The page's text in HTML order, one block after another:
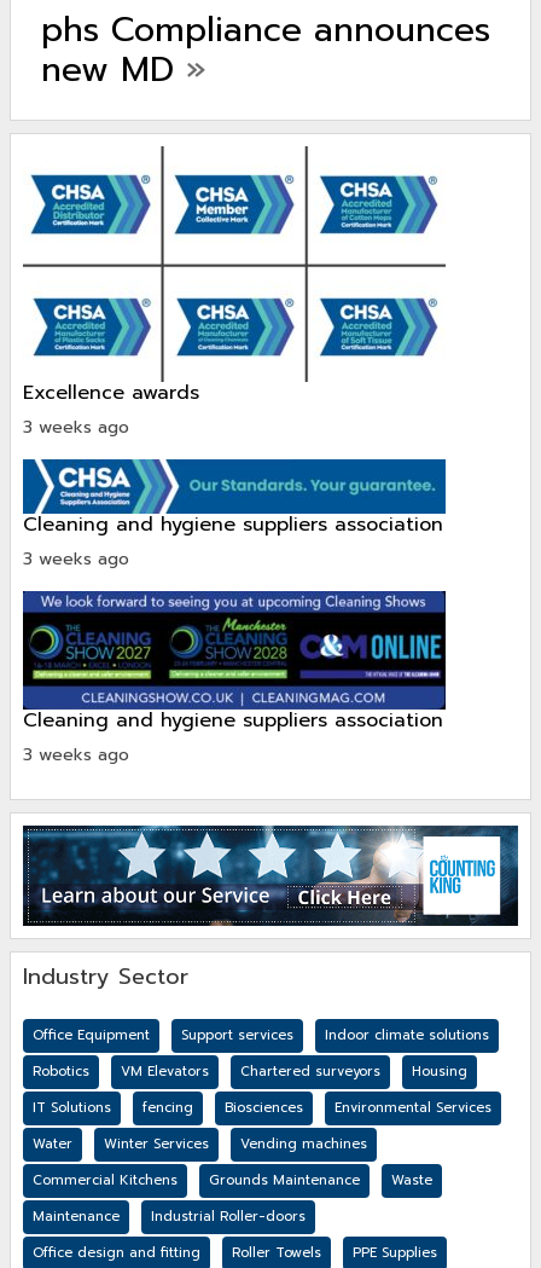
phs Compliance announces
new MD »
excellence awards
3 weeks ago
cleaning and hygiene suppliers association
3 weeks ago
cleaning and hygiene suppliers association
3 weeks ago
Industry Sector
Office Equipment Support services
Indoor climate solutions
Robotics
VM Elevators Chartered surveyors
Housing
IT Solutions
fencing Biosciences
Environmental Services
Water
Winter Services
Vending machines
Commercial Kitchens
Grounds Maintenance
Waste
Maintenance
Industrial Roller-doors
Office design and fitting
Roller Towels PPE Supplies